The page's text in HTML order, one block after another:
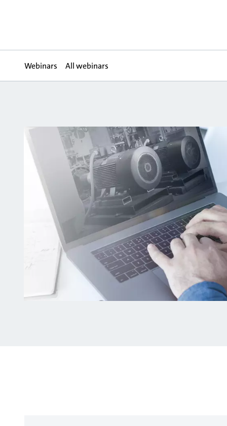
Webinars All webinars